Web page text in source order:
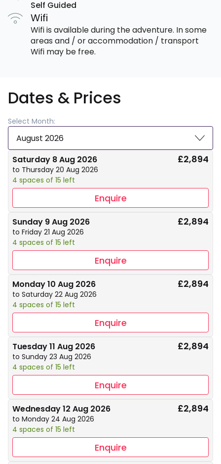
Self Guided
Wifi
Wifi is available during the adventure. In some
areas and / or accommodation / transport
Wifi may be free.
Dates & Prices
Select Month:
August 2026
Saturday 8 Aug 2026
to Thursday 20 Aug 2026
4 spaces of 15 left
£2,894
Enquire
Sunday 9 Aug 2026
to Friday 21 Aug 2026
4 spaces of 15 left
£2,894
Enquire
Monday 10 Aug 2026
to Saturday 22 Aug 2026
4 spaces of 15 left
£2,894
Enquire
Tuesday 11 Aug 2026
to Sunday 23 Aug 2026
4 spaces of 15 left
£2,894
Enquire
Wednesday 12 Aug 2026
to Monday 24 Aug 2026
4 spaces of 15 left
£2,894
Enquire